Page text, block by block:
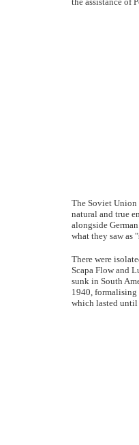
The Soviet Union
natural and true
alongside
what they saw as
There were
Scapa Flow and
sunk in South
1940, formalising
which lasted